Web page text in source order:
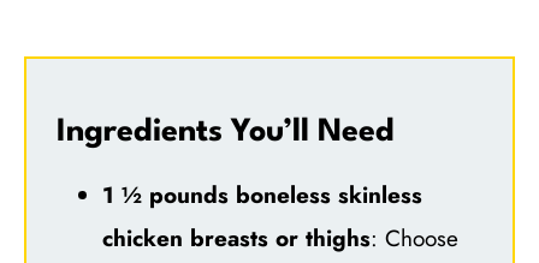
Ingredients You’ll Need
1 ½ pounds boneless skinless
chicken breasts or thighs: Choose